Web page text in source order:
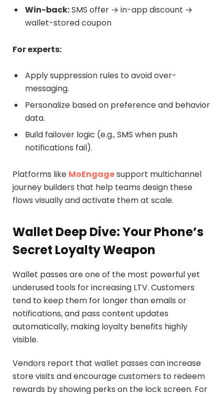
Win-back:SMS offer → in-app discount →
wallet-stored coupon
For experts:
Apply suppression rules to avoid over-
messaging.
Personalize based on preference and behavior
data.
Build failover logic (e.g., SMS when push
notifications fail).
Platforms like MoEngagesupport multichannel
journey builders that help teams design these
flows visually and activate them at scale.
Wallet Deep Dive: Your Phone’s
Secret Loyalty Weapon
Wallet passes are one of the most powerful yet
underused tools for increasing LTV. Customers
tend to keep them for longer than emails or
notifications, and pass content updates
automatically, making loyalty benefits highly
visible.
Vendors report that wallet passes can increase
store visits and encourage customers to redeem
rewards by showing perks on the lock screen. For